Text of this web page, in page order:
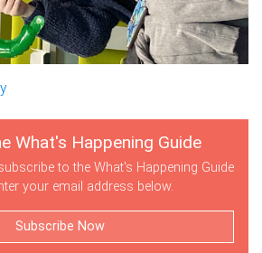
What's Happening Guide
to the What's Happening Guide
your email address below.
Subscribe Now